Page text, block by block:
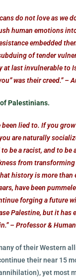
do not love as
human emotions
embedded
of tender
at last invulnerable
was their creed.” –
Palestinians.
been lied to. If you
are naturally
be a racist, and to
from
history is more
have been
forging a future
Palestine, but it
– Professor &
of their Western
their near 15
yet most